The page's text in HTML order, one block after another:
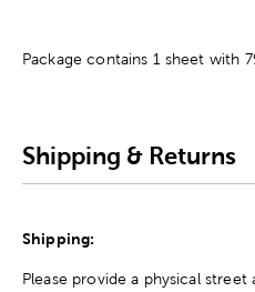
Package contains 1 sheet with
Shipping & Returns
Shipping:
Please provide a physical